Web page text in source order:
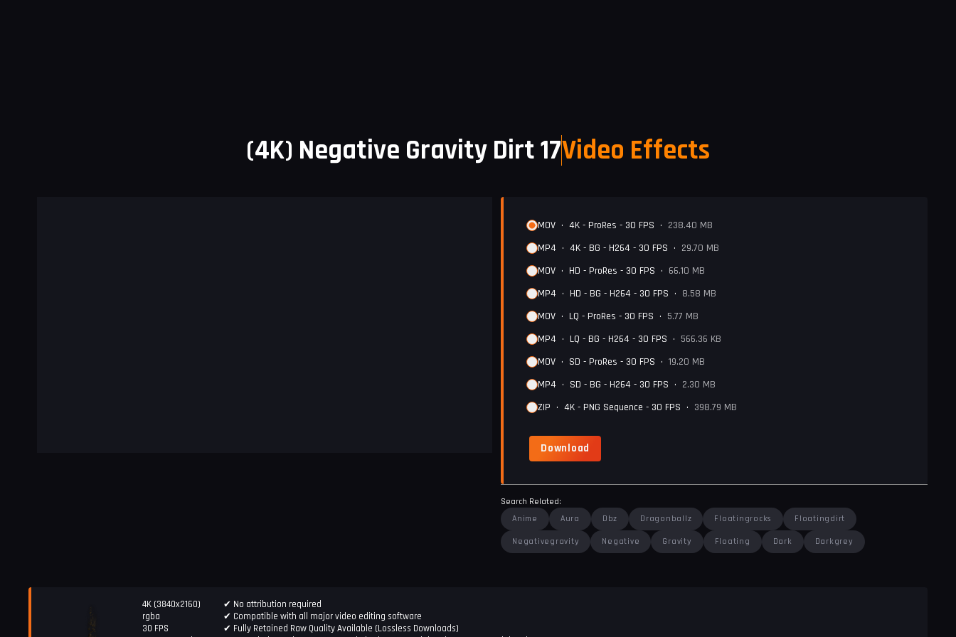
(4K) Negative Gravity Dirt 17Video Effects
MOV • 4K - ProRes - 30 FPS • 238.40 MB
MP4 • 4K - BG - H264 - 30 FPS • 29.70 MB
MOV • HD - ProRes - 30 FPS • 66.10 MB
MP4 • HD - BG - H264 - 30 FPS • 8.58 MB
MOV • LQ - ProRes - 30 FPS • 5.77 MB
MP4 • LQ - BG - H264 - 30 FPS • 566.36 KB
MOV • SD - ProRes - 30 FPS • 19.20 MB
MP4 • SD - BG - H264 - 30 FPS • 2.30 MB
ZIP • 4K - PNG Sequence - 30 FPS • 398.79 MB
Download
Search Related:
Anime
Aura Dbz Dragonballz Floatingrocks Floatingdirt
Negativegravity Negative Gravity Floating Dark Darkgrey
4K (3840x2160)
rgba
30 FPS
✔ No attribution required
✔ Compatible with all major video editing software
✔ Fully Retained Raw Quality Available (Lossless Downloads)